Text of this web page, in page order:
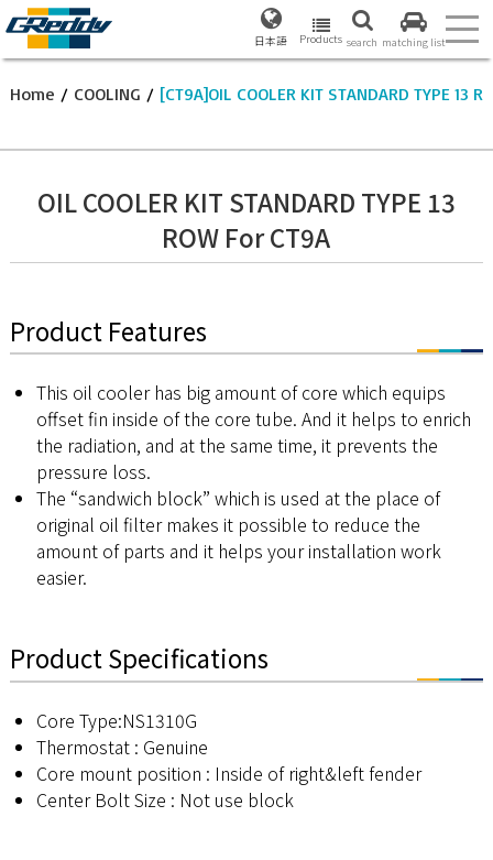
日本語 Products search matching list
Home / COOLING / [CT9A]OIL COOLER KIT STANDARD TYPE 13
OIL COOLER KIT STANDARD TYPE 13
ROW For CT9A
Product Features
This oil cooler has big amount of core which equips
offset fin inside of the core tube. And it helps to enrich
the radiation, and at the same time, it prevents the
pressure loss.
The “sandwich block” which is used at the place of
original oil filter makes it possible to reduce the
amount of parts and it helps your installation work
easier.
Product Specifications
Core Type:NS1310G
Thermostat : Genuine
Core mount position : Inside of right&left fender
Center Bolt Size : Not use block